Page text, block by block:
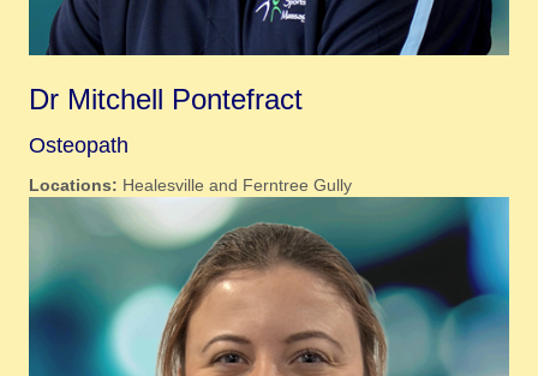
Dr Mitchell Pontefract
Osteopath
Locations: Healesville and Ferntree Gully